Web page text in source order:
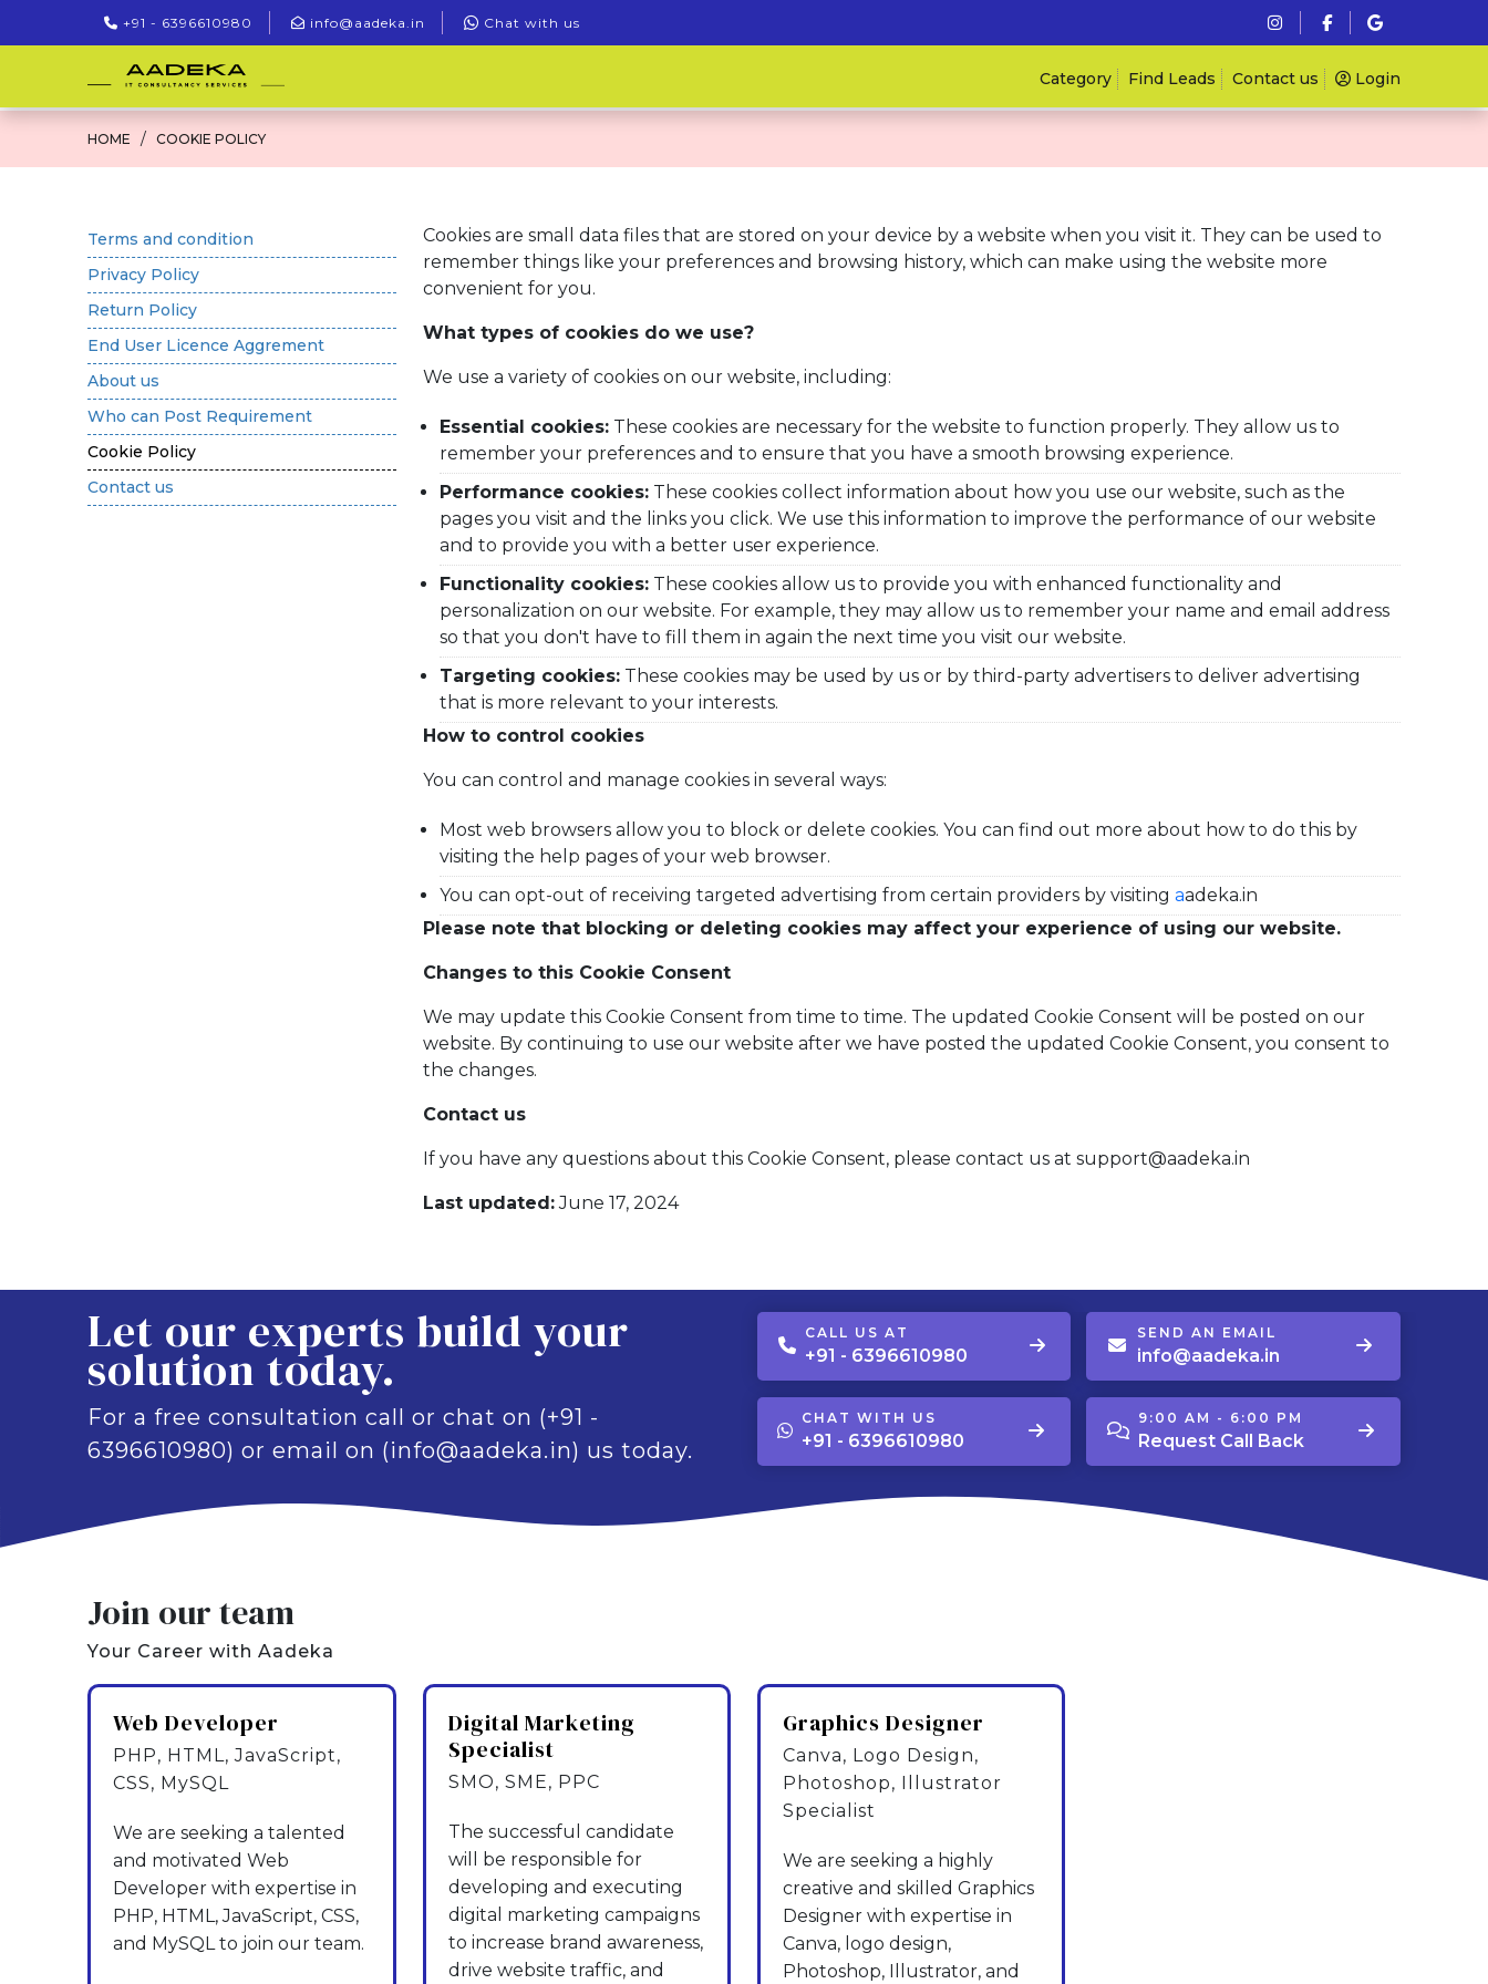
+91 - 6396610980 info@aadeka.in Chat with us
Category Find Leads Contact us Login
HOME COOKIE POLICY
Terms and condition
Privacy Policy
Return Policy
End User Licence Aggrement
About us
Who can Post Requirement
Cookie Policy
Contact us
Cookies are small data files that are stored on your device by a website when you visit it. They can be used to
remember things like your preferences and browsing history, which can make using the website more
convenient for you.
What types of cookies do we use?
We use a variety of cookies on our website, including:
Essential cookies:These cookies are necessary for the website to function properly. Theyallow us to
remember your preferences and to ensure that you have a smooth browsing experience.
Performance cookies:These cookies collect information about how you use our website, such as the
pages you visit and the links you click. We use this information to improve the performance of our website
and to provide you with a better user experience.
Functionality cookies:These cookies allow us to provide you with enhanced functionality and
personalization on our website. For example, they may allow us to remember your name and email address
so that you don't have to fill them in again the next time you visit our website.
Targeting cookies:These cookies may be used by us or by third-party advertisers to deliver advertising
that is more relevant to your interests.
How to control cookies
You can control and manage cookies in several ways:
Most web browsers allow you to block or delete cookies. You can find out more about how to do this by
visiting the help pages of your web browser.
You can opt-out of receiving targeted advertising from certain providers by visiting aadeka.in
Please note that blocking or deleting cookies may affect your experience of using our website.
Changes to this Cookie Consent
We may update this Cookie Consent from time to time. The updated Cookie Consent will be posted on our
website. By continuing to use our website after we have posted the updated Cookie Consent, you consent to
the changes.
Contact us
If you have any questions about this Cookie Consent, please contact us at support@aadeka.in
Last updated:June 17, 2024
Let our experts build your
solution today.
For a free consultation call or chat on (+91 -
6396610980) or email on (info@aadeka.in) us today.
CALL US AT
+91 - 6396610980
CHAT WITH US
+91 - 6396610980
SEND AN EMAIL
info@aadeka.in
9:00 AM - 6:00 PM
Request Call Back
Join our team
Your Career with Aadeka
Web Developer
PHP, HTML, JavaScript,
CSS, MySQL
We are seeking a talented
and motivated Web
Developer with expertise in
PHP, HTML, JavaScript, CSS,
and MySQL to join our team.
Digital Marketing
Specialist
SMO, SME, PPC
The successful candidate
will be responsible for
developing and executing
digital marketing campaigns
to increase brand awareness,
drive website traffic, and
Graphics Designer
Canva, Logo Design,
Photoshop, Illustrator
Specialist
We are seeking a highly
creative and skilled Graphics
Designer with expertise in
Canva, logo design,
Photoshop, Illustrator, and